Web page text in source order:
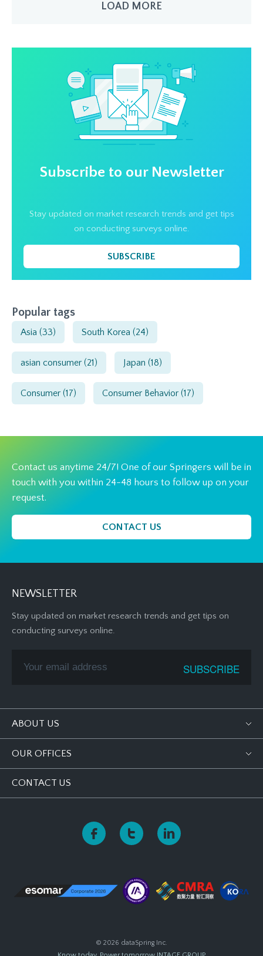
LOAD MORE
Subscribe to our Newsletter
Stay updated on market research trends and get tips
on conducting surveys online.
SUBSCRIBE
Popular tags
Asia (33) South Korea (24)
asian consumer (21) Japan (18)
Consumer (17) Consumer Behavior (17)
Contact us anytime 24/7! One of our Springers will be in
touch with you within 24-48 hours to follow up on your
request.
CONTACT US
NEWSLETTER
Stay updated on market research trends and get tips on
conducting surveys online.
ABOUT US
OUR OFFICES
CONTACT US
© 2026 dataSpring Inc.